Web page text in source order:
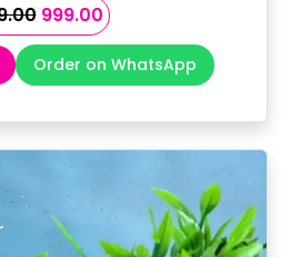
Original
price
was:
₹1,499.00.
999.00Current
price
is:
₹999.00.
Order on WhatsApp